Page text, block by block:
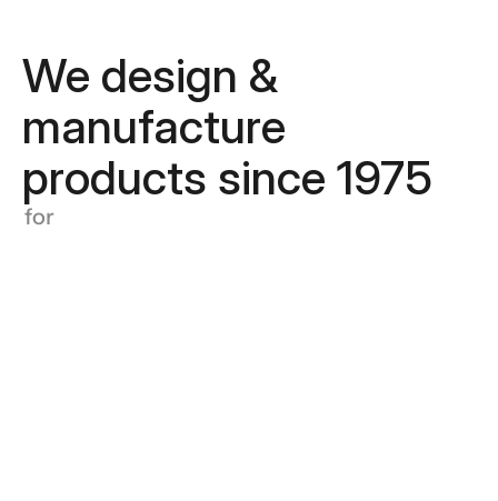
We design &
manufacture
products since 1975
for